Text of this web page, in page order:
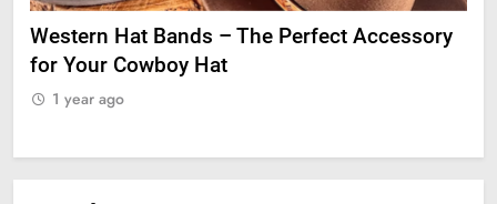
Western Hat Bands – The Perfect Accessory
for Your Cowboy Hat
1 year ago